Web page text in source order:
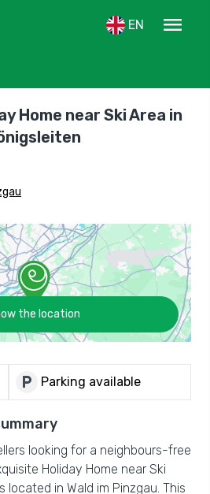
EN
menu
Home near Ski Area in
the location
local_parking Parking available
looking for a neighbours-free
Holiday Home near Ski
located in Wald im Pinzgau. This